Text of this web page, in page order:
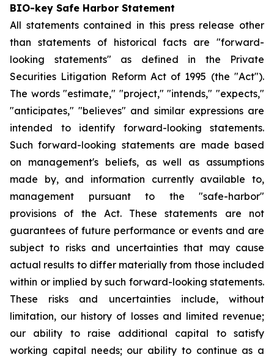
BIO-key Safe Harbor Statement
All statements contained in this press release other
than statements of historical facts are "forward-
looking statements" as defined in the Private
Securities Litigation Reform Act of 1995 (the "Act").
The words "estimate," "project," "intends," "expects,"
"anticipates," "believes" and similar expressions are
intended to identify forward-looking statements.
Such forward-looking statements are made based
on management's beliefs, as well as assumptions
made by, and information currently available to,
management pursuant to the "safe-harbor"
provisions of the Act. These statements are not
guarantees of future performance or events and are
subject to risks and uncertainties that may cause
actual results to differ materially from those included
within or implied by such forward-looking statements.
These risks and uncertainties include, without
limitation, our history of losses and limited revenue;
our ability to raise additional capital to satisfy
working capital needs; our ability to continue as a